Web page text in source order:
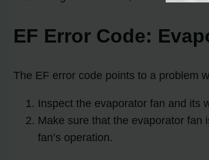
EF Error Code:
The EF error code points to a problem
Inspect the evaporator fan and its
Make sure that the evaporator fan
fan’s operation.